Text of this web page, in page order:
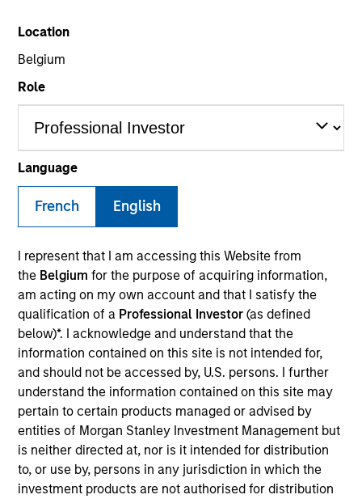
Location
Belgium
Role
Language
French English
I represent that I am accessing this Website from
the Belgium for the purpose of acquiring information,
am acting on my own account and that I satisfy the
qualification of a Professional Investor (as defined
below)*. I acknowledge and understand that the
information contained on this site is not intended for,
and should not be accessed by, U.S. persons. I further
understand the information contained on this site may
pertain to certain products managed or advised by
entities of Morgan Stanley Investment Management but
is neither directed at, nor is it intended for distribution
to, or use by, persons in any jurisdiction in which the
investment products are not authorised for distribution
YEARS OF INDUSTRY EXPERIENCE
20
TEAM
Morgan Stanley Private Equity Solutions Team
Tom Mikula is a Managing Director and Partner with
the Morgan Stanley Private Equity Solutions team.
Prior to joining the firm, Tom was a Managing
Director at Newbury Partners. Previously, he
worked in secondaries advisory at Cogent Partners
(n.k.a. Jefferies Secondaries) and on the
secondaries investment team at Adams Street
Partners. Tom received a B.A. in economics from
Harvard College.